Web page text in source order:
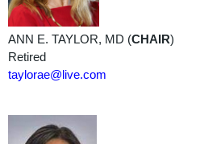
ANN E. TAYLOR, MD (CHAIR)
Retired
taylorae@live.com